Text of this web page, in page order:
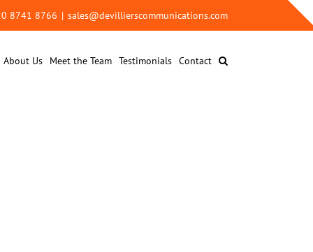
8741 8766 | sales@devillierscommunications.com
About Us Meet the Team Testimonials Contact